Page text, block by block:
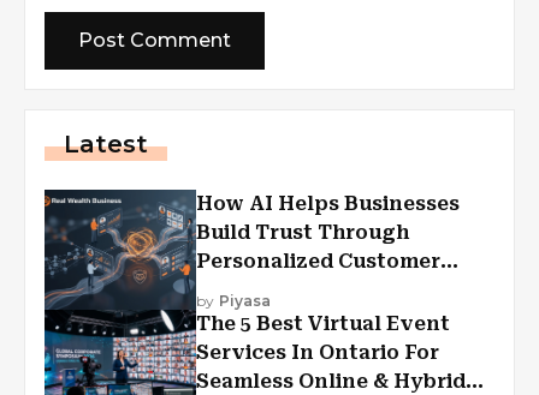
Latest
How AI Helps Businesses
Build Trust Through
Personalized Customer
Experiences?
by Piyasa
The 5 Best Virtual Event
Services In Ontario For
Seamless Online & Hybrid